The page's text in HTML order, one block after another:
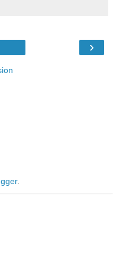
›
.